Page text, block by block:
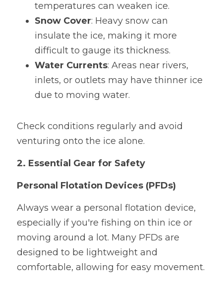
temperatures can weaken ice.
Snow Cover: Heavy snow can
insulate the ice, making it more
difficult to gauge its thickness.
Water Currents: Areas near rivers,
inlets, or outlets may have thinner ice
due to moving water.
Check conditions regularly and avoid
venturing onto the ice alone.
2. Essential Gear for Safety
Personal Flotation Devices (PFDs)
Always wear a personal flotation device,
especially if you're fishing on thin ice or
moving around a lot. Many PFDs are
designed to be lightweight and
comfortable, allowing for easy movement.